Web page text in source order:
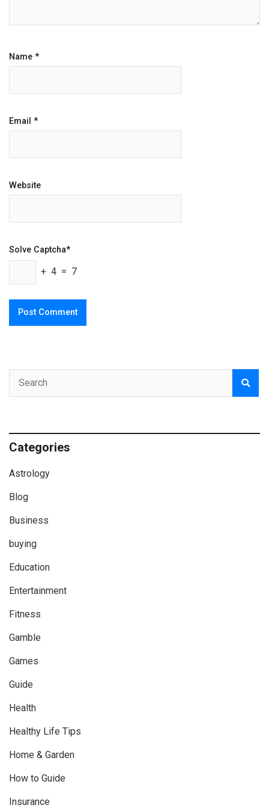
Name *
Email *
Website
Solve Captcha*
+ 4 = 7
Categories
Astrology
Blog
Business
buying
Education
Entertainment
Fitness
Gamble
Games
Guide
Health
Healthy Life Tips
Home & Garden
How to Guide
Insurance